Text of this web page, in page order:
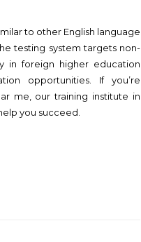
to other English language
testing system targets non-
in foreign higher education
opportunities. If you’re
me, our training institute in
you succeed.